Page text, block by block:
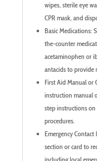
wipes, sterile eye
CPR mask, and
Basic Medications:
the-counter
acetaminophen or
antacids to provide
First Aid Manual or
instruction manual
step instructions
procedures.
Emergency
section or card to